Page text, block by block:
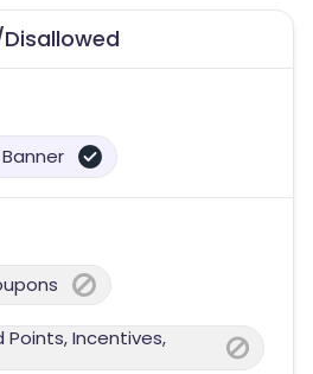
Banner
Points, Incentives,